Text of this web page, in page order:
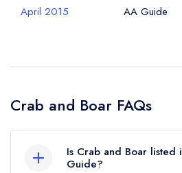
April 2015 AA Guide
Crab and Boar FAQs
Is Crab and Boar listed
Guide?